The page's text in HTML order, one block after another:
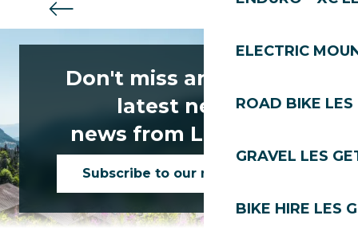
ELECTRIC
ROAD BIKE LES
GRAVEL LES
BIKE HIRE LES
Don't miss any of the
latest news
news from Les Gets!
Subscribe to our newsletter